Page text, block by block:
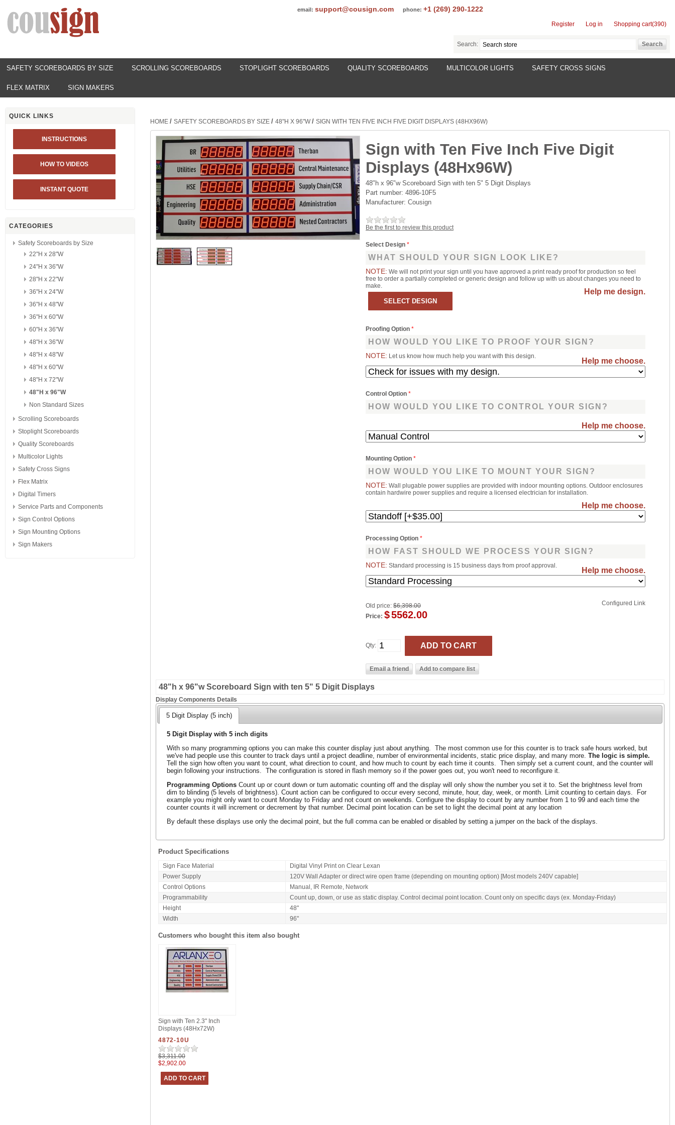
email: support@cousign.com phone: +1 (269) 290-1222
Register Log in Shopping cart(390)
Search:
SAFETY SCOREBOARDS BY SIZE SCROLLING SCOREBOARDS STOPLIGHT SCOREBOARDS QUALITY SCOREBOARDS MULTICOLOR LIGHTS SAFETY CROSS SIGNS
FLEX MATRIX SIGN MAKERS
QUICK LINKS
INSTRUCTIONS
HOW TO VIDEOS
INSTANT QUOTE
CATEGORIES
Safety Scoreboards by Size
22"H x 28"W
24"H x 36"W
28"H x 22"W
36"H x 24"W
36"H x 48"W
36"H x 60"W
60"H x 36"W
48"H x 36"W
48"H x 48"W
48"H x 60"W
48"H x 72"W
48"H x 96"W
Non Standard Sizes
Scrolling Scoreboards
Stoplight Scoreboards
Quality Scoreboards
Multicolor Lights
Safety Cross Signs
Flex Matrix
Digital Timers
Service Parts and Components
Sign Control Options
Sign Mounting Options
Sign Makers
HOME / SAFETY SCOREBOARDS BY SIZE / 48"H X 96"W / SIGN WITH TEN FIVE INCH FIVE DIGIT DISPLAYS (48HX96W)
Sign with Ten Five Inch Five Digit
Displays (48Hx96W)
48"h x 96"w Scoreboard Sign with ten 5" 5 Digit Displays
Part number:4896-10F5
Manufacturer: Cousign
Be the first to review this product
Select Design*
WHAT SHOULD YOUR SIGN LOOK LIKE?
NOTE: We will not print your sign until you have approved a print ready proof for production so feel
free to order a partially completed or generic design and follow up with us about changes you need to
make.
Help me design.
Proofing Option*
HOW WOULD YOU LIKE TO PROOF YOUR SIGN?
NOTE: Let us know how much help you want with this design.
Help me choose.
Control Option*
HOW WOULD YOU LIKE TO CONTROL YOUR SIGN?
Help me choose.
Mounting Option*
HOW WOULD YOU LIKE TO MOUNT YOUR SIGN?
NOTE: Wall plugable power supplies are provided with indoor mounting options. Outdoor enclosures
contain hardwire power supplies and require a licensed electrician for installation.
Help me choose.
Processing Option*
HOW FAST SHOULD WE PROCESS YOUR SIGN?
NOTE: Standard processing is 15 business days from proof approval.
Help me choose.
Configured Link
Old price: $6,398.00
Price: $5562.00
Qty:
48"h x 96"w Scoreboard Sign with ten 5" 5 Digit Displays
Display Components Details
5 Digit Display (5 inch)
5 Digit Display with 5 inch digits
With so many programming options you can make this counter display just about anything. The most common use for this counter is to track safe hours worked, but
we've had people use this counter to track days until a project deadline, number of environmental incidents, static price display, and many more. The logic is simple.
Tell the sign how often you want to count, what direction to count, and how much to count by each time it counts. Then simply set a current count, and the counter will
begin following your instructions. The configuration is stored in flash memory so if the power goes out, you won't need to reconfigure it.
Programming Options Count up or count down or turn automatic counting off and the display will only show the number you set it to. Set the brightness level from
dim to blinding (5 levels of brightness). Count action can be configured to occur every second, minute, hour, day, week, or month. Limit counting to certain days. For
example you might only want to count Monday to Friday and not count on weekends. Configure the display to count by any number from 1 to 99 and each time the
counter counts it will increment or decrement by that number. Decimal point location can be set to light the decimal point at any location
By default these displays use only the decimal point, but the full comma can be enabled or disabled by setting a jumper on the back of the displays.
Product Specifications
Sign Face Material
Digital Vinyl Print on Clear Lexan
Power Supply
120V Wall Adapter or direct wire open frame (depending on mounting option) [Most models 240V capable]
Control Options
Manual, IR Remote, Network
Programmability
Count up, down, or use as static display. Control decimal point location. Count only on specific days (ex. Monday-Friday)
Height
48"
Width
96"
Customers who bought this item also bought
Sign with Ten 2.3" Inch
Displays (48Hx72W)
4872-10U
$3,311.00
$2,902.00